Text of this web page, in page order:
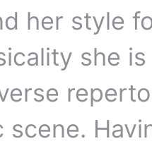
her style
she
scene.